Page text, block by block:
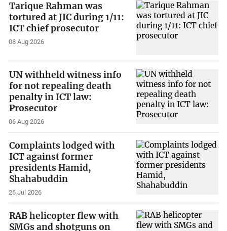
Tarique Rahman was
tortured at JIC during 1/11:
ICT chief prosecutor
08 Aug 2026
UN withheld witness info
for not repealing death
penalty in ICT law:
Prosecutor
06 Aug 2026
Complaints lodged with
ICT against former
presidents Hamid,
Shahabuddin
26 Jul 2026
RAB helicopter flew with
SMGs and shotguns on